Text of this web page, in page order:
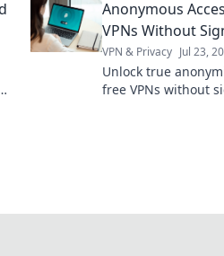
again.
Anonymous
VPNs Without
VPN & Privacy Jul 23,
Unlock true
free VPNs without